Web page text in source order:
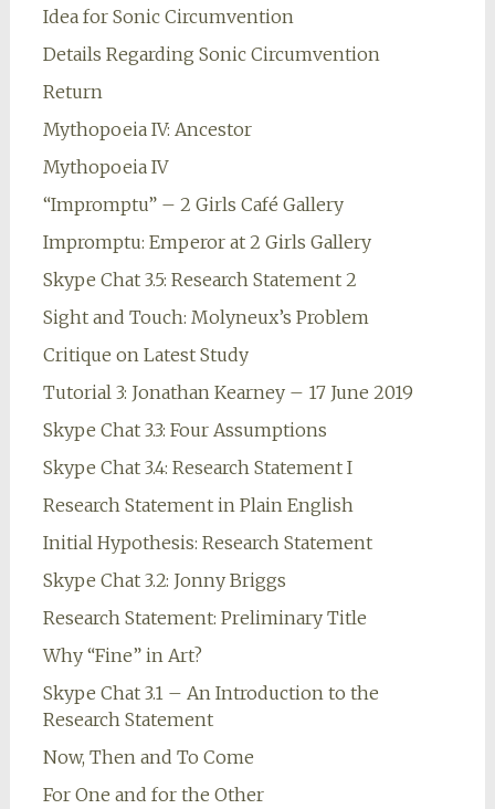
Idea for Sonic Circumvention
Details Regarding Sonic Circumvention
Return
Mythopoeia IV: Ancestor
Mythopoeia IV
“Impromptu” – 2 Girls Café Gallery
Impromptu: Emperor at 2 Girls Gallery
Skype Chat 3.5: Research Statement 2
Sight and Touch: Molyneux’s Problem
Critique on Latest Study
Tutorial 3: Jonathan Kearney – 17 June 2019
Skype Chat 3.3: Four Assumptions
Skype Chat 3.4: Research Statement I
Research Statement in Plain English
Initial Hypothesis: Research Statement
Skype Chat 3.2: Jonny Briggs
Research Statement: Preliminary Title
Why “Fine” in Art?
Skype Chat 3.1 – An Introduction to the
Research Statement
Now, Then and To Come
For One and for the Other